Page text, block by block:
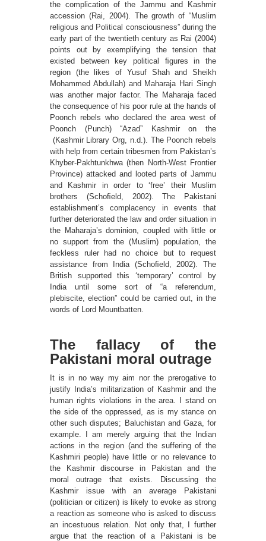
the complication of the Jammu and Kashmir
accession (Rai, 2004). The growth of “Muslim
religious and Political consciousness” during the
early part of the twentieth century as Rai (2004)
points out by exemplifying the tension that
existed between key political ﬁgures in the
region (the likes of Yusuf Shah and Sheikh
Mohammed Abdullah) and Maharaja Hari Singh
was another major factor. The Maharaja faced
the consequence of his poor rule at the hands of
Poonch rebels who declared the area west of
Poonch (Punch) “Azad” Kashmir on the
(Kashmir Library Org, n.d.). The Poonch rebels
with help from certain tribesmen from Pakistan’s
Khyber-Pakhtunkhwa (then North-West Frontier
Province) attacked and looted parts of Jammu
and Kashmir in order to ‘free’ their Muslim
brothers (Schoﬁeld, 2002). The Pakistani
establishment’s complacency in events that
further deteriorated the law and order situation in
the Maharaja’s dominion, coupled with little or
no support from the (Muslim) population, the
feckless ruler had no choice but to request
assistance from India (Schoﬁeld, 2002). The
British supported this ‘temporary’ control by
India until some sort of “a referendum,
plebiscite, election” could be carried out, in the
words of Lord Mountbatten.
The fallacy of the
Pakistani moral outrage
It is in no way my aim nor the prerogative to
justify India’s militarization of Kashmir and the
human rights violations in the area. I stand on
the side of the oppressed, as is my stance on
other such disputes; Baluchistan and Gaza, for
example. I am merely arguing that the Indian
actions in the region (and the suffering of the
Kashmiri people) have little or no relevance to
the Kashmir discourse in Pakistan and the
moral outrage that exists. Discussing the
Kashmir issue with an average Pakistani
(politician or citizen) is likely to evoke as strong
a reaction as someone who is asked to discuss
an incestuous relation. Not only that, I further
argue that the reaction of a Pakistani is be